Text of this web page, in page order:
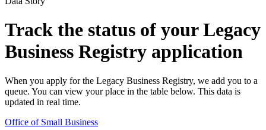
Track the status of your Legacy
Business Registry application
When you apply for the Legacy Business Registry, we add you to a
queue. You can view your place in the table below. This data is
updated in real time.
Office of Small Business